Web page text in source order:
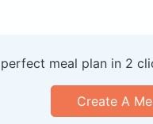
meal plan in 2
Create A